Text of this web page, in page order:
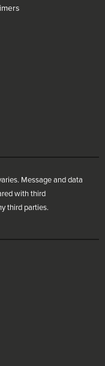
Message and data
with third
third parties.